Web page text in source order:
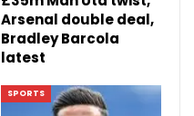
Arsenal double deal,
Bradley Barcola
latest
SPORTS